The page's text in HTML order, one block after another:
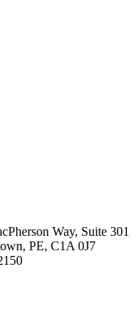
Way, Suite 301
PE, C1A 0J7